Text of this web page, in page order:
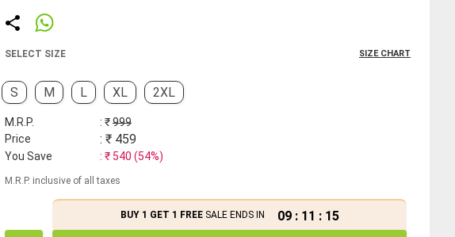
SELECT SIZE SIZE CHART
S M L XL 2XL
M.R.P. : ₹999
Price
: ₹ 459
You Save : ₹ 540 (54%)
M.R.P. inclusive of all taxes
BUY 1 GET 1 FREESALE ENDS IN 09 : 11 : 15